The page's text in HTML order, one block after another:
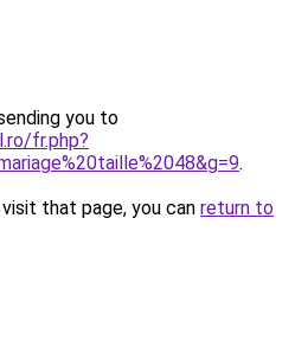
you to
fr.php?
.
that page, you can return to